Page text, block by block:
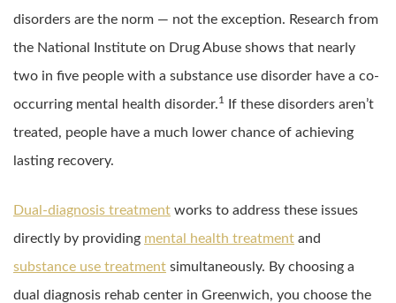
disorders are the norm — not the exception. Research from
the National Institute on Drug Abuse shows that nearly
two in five people with a substance use disorder have a co-
occurring mental health disorder.1
If these disorders aren’t
treated, people have a much lower chance of achieving
lasting recovery.
Dual-diagnosis treatment works to address these issues
directly by providing mental health treatment and
substance use treatment simultaneously. By choosing a
dual diagnosis rehab center in Greenwich, you choose the